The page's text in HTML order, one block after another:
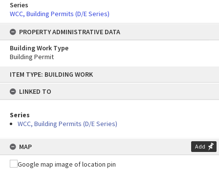
content
ITEM TYPE: BUILDING WORK
LINKED TO
Series
WCC, Building Permits (D/E Series)
MAP Add
Series
WCC, Building Permits (D/E Series)
PROPERTY ADMINISTRATIVE DATA
Building Work Type
Building Permit